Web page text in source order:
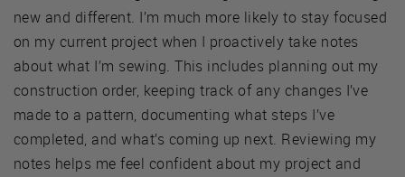
new and different. I’m much more likely to stay focused
on my current project when I proactively take notes
about what I’m sewing. This includes planning out my
construction order, keeping track of any changes I’ve
made to a pattern, documenting what steps I’ve
completed, and what’s coming up next. Reviewing my
notes helps me feel confident about my project and